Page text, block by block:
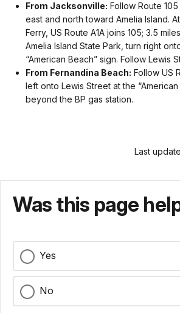
From Jacksonville: Follow Route
east and north toward Amelia Island.
Ferry, US Route A1A joins 105; 3.5
Amelia Island State Park, turn right
“American Beach” sign. Follow Lewis
From Fernandina Beach: Follow US
left onto Lewis Street at the
beyond the BP gas station.
Last
Was this page
Yes
No